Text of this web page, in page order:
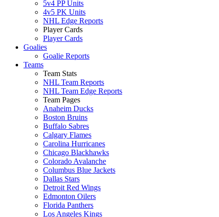
5v4 PP Units
4v5 PK Units
NHL Edge Reports
Player Cards
Player Cards
Goalies
Goalie Reports
Teams
Team Stats
NHL Team Reports
NHL Team Edge Reports
Team Pages
Anaheim Ducks
Boston Bruins
Buffalo Sabres
Calgary Flames
Carolina Hurricanes
Chicago Blackhawks
Colorado Avalanche
Columbus Blue Jackets
Dallas Stars
Detroit Red Wings
Edmonton Oilers
Florida Panthers
Los Angeles Kings